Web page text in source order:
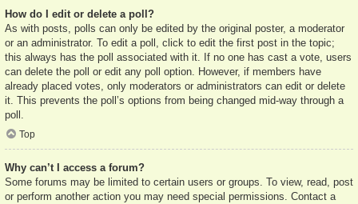
How do I edit or delete a poll?
As with posts, polls can only be edited by the original poster, a moderator
or an administrator. To edit a poll, click to edit the first post in the topic;
this always has the poll associated with it. If no one has cast a vote, users
can delete the poll or edit any poll option. However, if members have
already placed votes, only moderators or administrators can edit or delete
it. This prevents the poll’s options from being changed mid-way through a
poll.
Top
Why can’t I access a forum?
Some forums may be limited to certain users or groups. To view, read, post
or perform another action you may need special permissions. Contact a